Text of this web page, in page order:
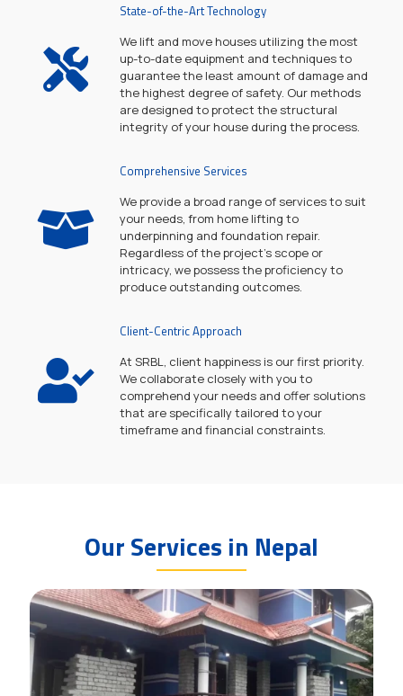
State-of-the-Art Technology
We lift and move houses utilizing the most
up-to-date equipment and techniques to
guarantee the least amount of damage and
the highest degree of safety. Our methods
are designed to protect the structural
integrity of your house during the process.
Comprehensive Services
We provide a broad range of services to suit
your needs, from home lifting to
underpinning and foundation repair.
Regardless of the project's scope or
intricacy, we possess the proficiency to
produce outstanding outcomes.
Client-Centric Approach
At SRBL, client happiness is our first priority.
We collaborate closely with you to
comprehend your needs and offer solutions
that are specifically tailored to your
timeframe and financial constraints.
Our Services in Nepal